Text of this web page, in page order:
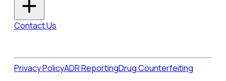
Contact Us
Privacy PolicyADR ReportingDrug Counterfeiting